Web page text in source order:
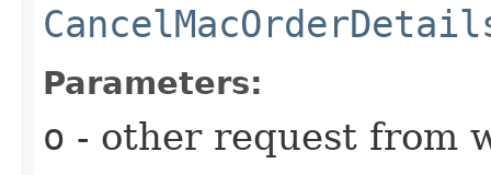
Parameters:
o - other request from